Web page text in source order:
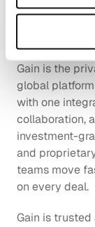
Gain is the
global
with one
collaboration,
investment-
and
teams move
on every deal.
Gain is